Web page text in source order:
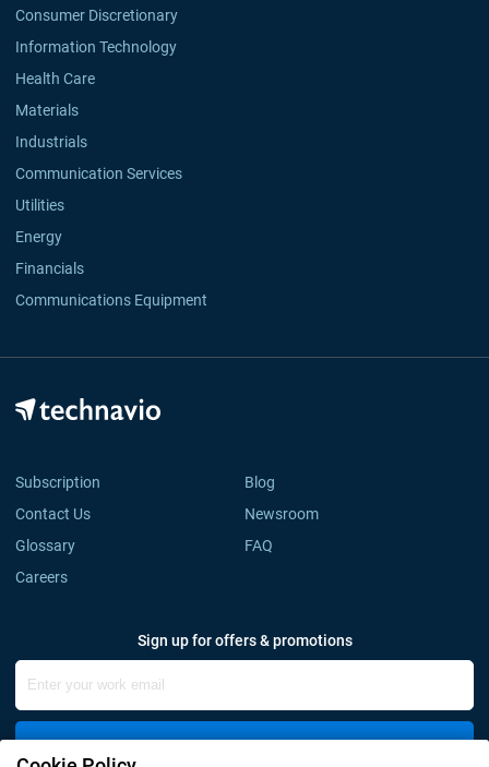
Consumer Discretionary
Information Technology
Health Care
Materials
Industrials
Communication Services
Utilities
Energy
Financials
Communications Equipment
Subscription
Blog
Contact Us
Newsroom
Glossary
FAQ
Careers
Sign up for offers & promotions